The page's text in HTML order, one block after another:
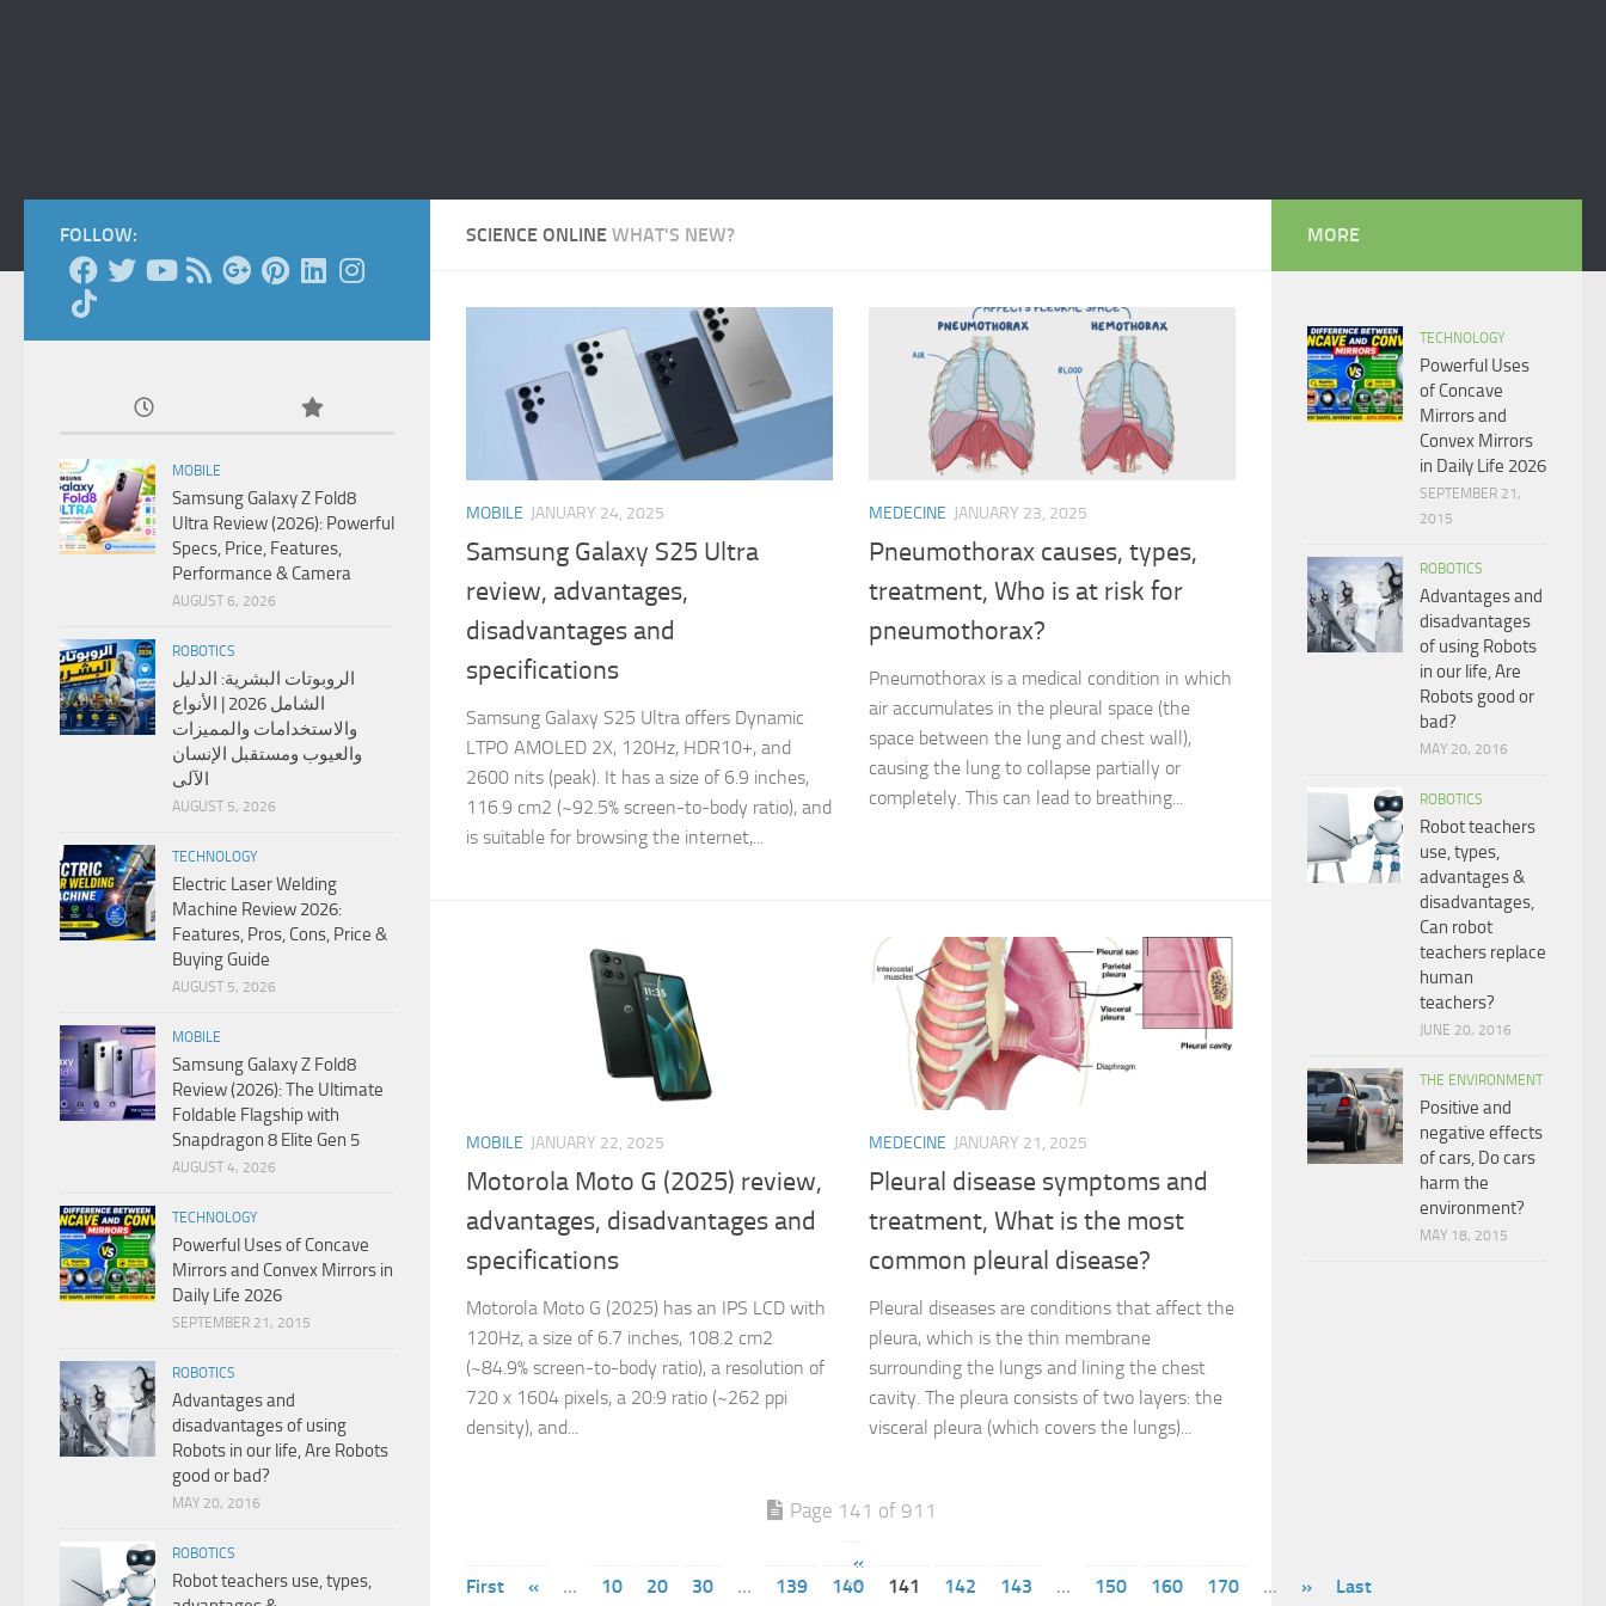
SCIENCE ONLINE WHAT'S NEW?
MOBILE JANUARY 24, 2025
Samsung Galaxy S25 Ultra
review, advantages,
disadvantages and
specifications
Samsung Galaxy S25 Ultra offers Dynamic
LTPO AMOLED 2X, 120Hz, HDR10+, and
2600 nits (peak). It has a size of 6.9 inches,
116.9 cm2 (~92.5% screen-to-body ratio), and
is suitable for browsing the internet,...
MEDECINE JANUARY 23, 2025
Pneumothorax causes, types,
treatment, Who is at risk for
pneumothorax?
Pneumothorax is a medical condition in which
air accumulates in the pleural space (the
space between the lung and chest wall),
causing the lung to collapse partially or
completely. This can lead to breathing...
MOBILE JANUARY 22, 2025
Motorola Moto G (2025) review,
advantages, disadvantages and
specifications
Motorola Moto G (2025) has an IPS LCD with
120Hz, a size of 6.7 inches, 108.2 cm2
(~84.9% screen-to-body ratio), a resolution of
720 x 1604 pixels, a 20:9 ratio (~262 ppi
density), and...
MEDECINE JANUARY 21, 2025
Pleural disease symptoms and
treatment, What is the most
common pleural disease?
Pleural diseases are conditions that affect the
pleura, which is the thin membrane
surrounding the lungs and lining the chest
cavity. The pleura consists of two layers: the
visceral pleura (which covers the lungs)...
Page 141 of 911
«
First
« ... 10 20 30 ... 139 140 141 142 143 ... 150 160 170 ... »
Last
FOLLOW:
MOBILE
Samsung Galaxy Z Fold8
Ultra Review (2026): Powerful
Specs, Price, Features,
Performance & Camera
AUGUST 6, 2026
ROBOTICS
الروبوتات البشرية: الدليل
الشامل 2026 | الأنواع
والاستخدامات والمميزات
والعيوب ومستقبل الإنسان
الآلى
AUGUST 5, 2026
TECHNOLOGY
Electric Laser Welding
Machine Review 2026:
Features, Pros, Cons, Price &
Buying Guide
AUGUST 5, 2026
MOBILE
Samsung Galaxy Z Fold8
Review (2026): The Ultimate
Foldable Flagship with
Snapdragon 8 Elite Gen 5
AUGUST 4, 2026
TECHNOLOGY
Powerful Uses of Concave
Mirrors and Convex Mirrors in
Daily Life 2026
SEPTEMBER 21, 2015
ROBOTICS
Advantages and
disadvantages of using
Robots in our life, Are Robots
good or bad?
MAY 20, 2016
ROBOTICS
Robot teachers use, types,
MORE
TECHNOLOGY
Powerful Uses
of Concave
Mirrors and
Convex Mirrors
in Daily Life 2026
SEPTEMBER 21,
2015
ROBOTICS
Advantages and
disadvantages
of using Robots
in our life, Are
Robots good or
bad?
MAY 20, 2016
ROBOTICS
Robot teachers
use, types,
advantages &
disadvantages,
Can robot
teachers replace
human
teachers?
JUNE 20, 2016
THE ENVIRONMENT
Positive and
negative effects
of cars, Do cars
harm the
environment?
MAY 18, 2015